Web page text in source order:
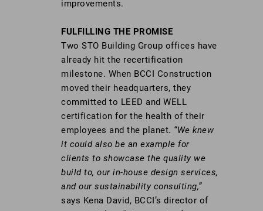
improvements.
FULFILLING THE PROMISE
Two STO Building Group offices have
already hit the recertification
milestone. When BCCI Construction
moved their headquarters, they
committed to LEED and WELL
certification for the health of their
employees and the planet. “We knew
it could also be an example for
clients to showcase the quality we
build to, our in-house design services,
and our sustainability consulting,”
says Kena David, BCCI’s director of